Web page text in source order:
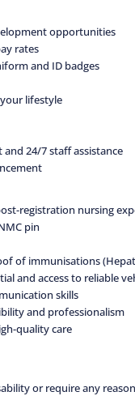
opportunities
rates
and ID badges
lifestyle
24/7 staff assistance
registration nursing
pin
of immunisations
and access to reliable
skills
and professionalism
quality care
or require any